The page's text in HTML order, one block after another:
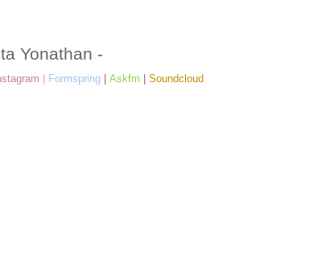
Yonathan -
Formspring| Askfm Soundcloud